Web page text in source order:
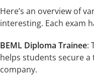
Here’s an overview of
interesting. Each exam
BEML Diploma Trainee:
helps students secure
company.